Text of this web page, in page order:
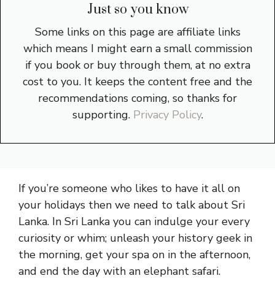
Just so you know
Some links on this page are affiliate links
which means I might earn a small commission
if you book or buy through them, at no extra
cost to you. It keeps the content free and the
recommendations coming, so thanks for
supporting. Privacy Policy.
If you’re someone who likes to have it all on
your holidays then we need to talk about Sri
Lanka. In Sri Lanka you can indulge your every
curiosity or whim; unleash your history geek in
the morning, get your spa on in the afternoon,
and end the day with an elephant safari.